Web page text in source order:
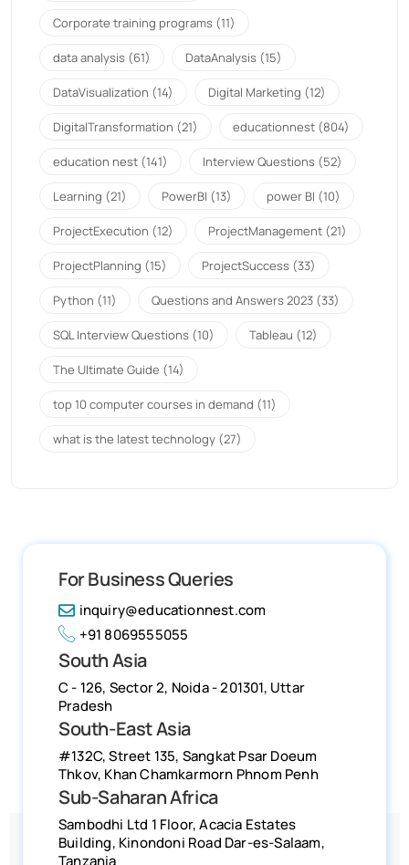
Corporate training programs (11)
data analysis (61) DataAnalysis (15)
DataVisualization (14) Digital Marketing (12)
DigitalTransformation (21) educationnest (804)
education nest (141) Interview Questions (52)
Learning (21) PowerBI (13) power BI (10)
ProjectExecution (12) ProjectManagement (21)
ProjectPlanning (15) ProjectSuccess (33)
Python (11) Questions and Answers 2023 (33)
SQL Interview Questions (10) Tableau (12)
The Ultimate Guide (14)
top 10 computer courses in demand (11)
what is the latest technology (27)